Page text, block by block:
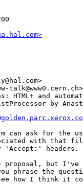
HTML+ and
can ask for the
with that
'Accept:' headers.
proposal, but I've
phrase the
how I think it